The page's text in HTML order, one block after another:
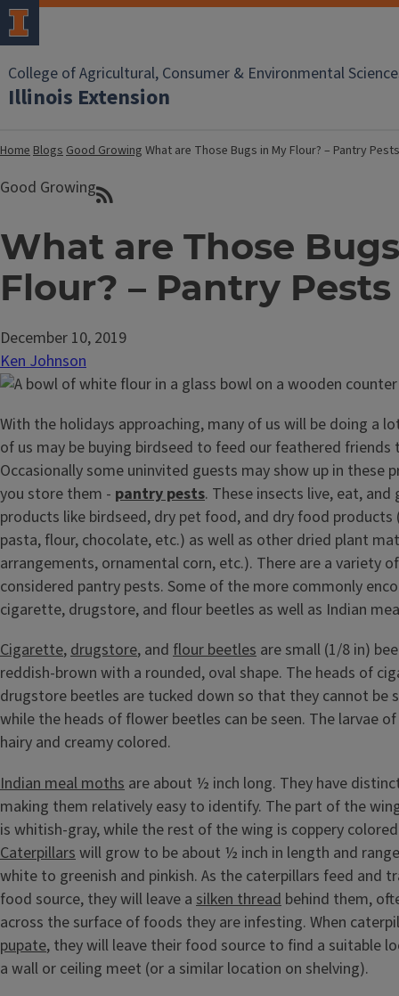
College of Agricultural, Consumer & Environmental
Illinois Extension
HomeBlogsGood Growing What are Those Bugs in My Flour? – Pantry Pests
Good Growing
What are Those
Flour? – Pantry Pests
December 10, 2019
Ken Johnson
With the holidays approaching, many of us will be doing a
of us may be buying birdseed to feed our feathered friends
Occasionally some uninvited guests may show up in these
you store them - pantry pests. These insects live, eat,
products like birdseed, dry pet food, and dry food products
pasta, flour, chocolate, etc.) as well as other dried plant
arrangements, ornamental corn, etc.). There are a variety
considered pantry pests. Some of the more commonly
cigarette, drugstore, and flour beetles as well as Indian
Cigarette,drugstore, and flour beetles are small (1/8 in)
reddish-brown with a rounded, oval shape. The heads of
drugstore beetles are tucked down so that they cannot be
while the heads of flower beetles can be seen. The larvae
hairy and creamy colored.
Indian meal moths are about ½ inch long. They have
making them relatively easy to identify. The part of the
is whitish-gray, while the rest of the wing is coppery
Caterpillars will grow to be about ½ inch in length and
white to greenish and pinkish. As the caterpillars feed and
food source, they will leave a silken thread behind them,
across the surface of foods they are infesting. When
pupate, they will leave their food source to find a suitable
a wall or ceiling meet (or a similar location on shelving).